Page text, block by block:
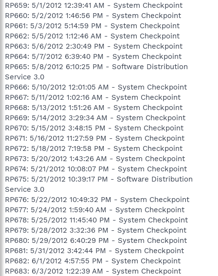
RP659: 5/1/2012 12:39:41 AM - System Checkpoint
RP660: 5/2/2012 1:46:56 PM - System Checkpoint
RP661: 5/3/2012 5:14:59 PM - System Checkpoint
RP662: 5/5/2012 1:12:46 AM - System Checkpoint
RP663: 5/6/2012 2:30:49 PM - System Checkpoint
RP664: 5/7/2012 6:39:40 PM - System Checkpoint
RP665: 5/8/2012 6:10:25 PM - Software Distribution
Service 3.0
RP666: 5/10/2012 12:01:05 AM - System Checkpoint
RP667: 5/11/2012 1:02:16 AM - System Checkpoint
RP668: 5/13/2012 1:51:26 AM - System Checkpoint
RP669: 5/14/2012 3:29:34 AM - System Checkpoint
RP670: 5/15/2012 3:48:15 PM - System Checkpoint
RP671: 5/16/2012 11:27:59 PM - System Checkpoint
RP672: 5/18/2012 7:19:58 PM - System Checkpoint
RP673: 5/20/2012 1:43:26 AM - System Checkpoint
RP674: 5/21/2012 10:08:07 PM - System Checkpoint
RP675: 5/21/2012 10:39:17 PM - Software Distribution
Service 3.0
RP676: 5/22/2012 10:49:32 PM - System Checkpoint
RP677: 5/24/2012 1:59:40 AM - System Checkpoint
RP678: 5/25/2012 11:45:40 PM - System Checkpoint
RP679: 5/28/2012 3:32:36 PM - System Checkpoint
RP680: 5/29/2012 6:40:29 PM - System Checkpoint
RP681: 5/31/2012 3:42:44 PM - System Checkpoint
RP682: 6/1/2012 4:57:55 PM - System Checkpoint
RP683: 6/3/2012 1:22:39 AM - System Checkpoint